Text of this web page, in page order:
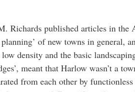
Richards published articles in the
of new towns in general,
density and the basic
meant that Harlow wasn’t a
from each other by functionless